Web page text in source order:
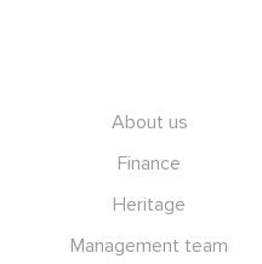
About us
Finance
Heritage
Management team